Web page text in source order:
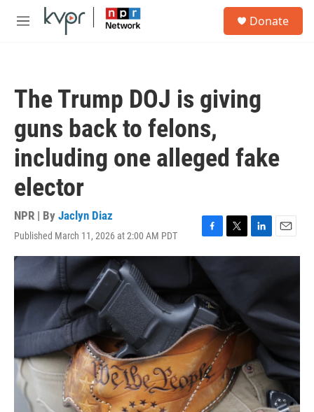
Skip to main content
M
Donate
The Trump DOJ is giving
guns back to felons,
including one alleged fake
elector
NPR | By Jaclyn Diaz
Published March 11, 2026 at 2:00 AM PDT
F
a
c
e
b
o
o
k
T
w
e
L
i
d
I
n
E
m